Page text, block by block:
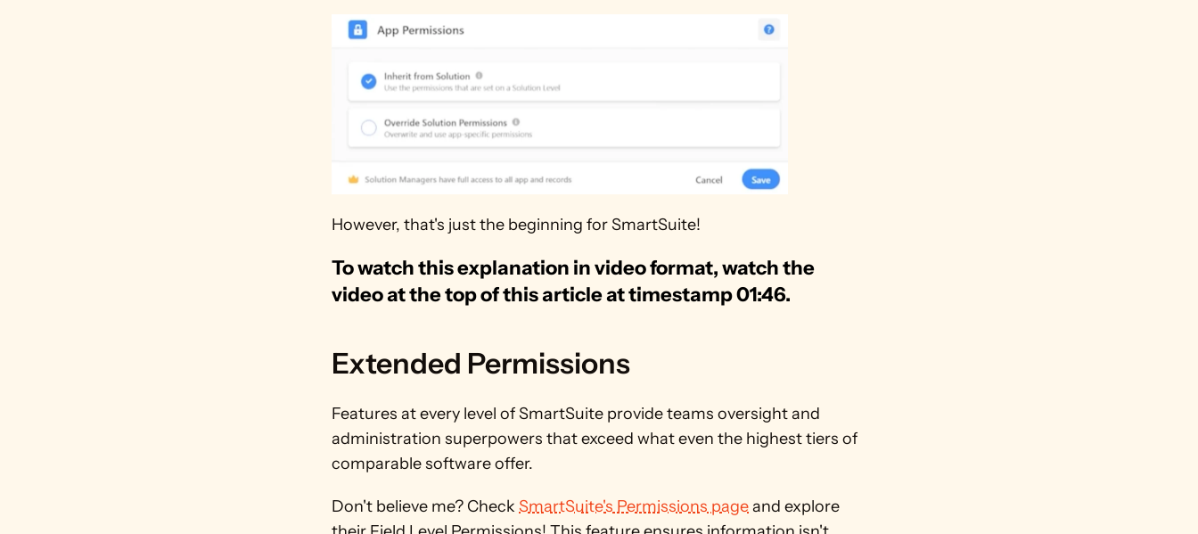
However, that's just the beginning for SmartSuite!
To watch this explanation in video format, watch the
video at the top of this article at timestamp 01:46.
Extended Permissions
Features at every level of SmartSuite provide teams oversight and
administration superpowers that exceed what even the highest tiers of
comparable software offer.
Don't believe me? Check SmartSuite's Permissions page and explore